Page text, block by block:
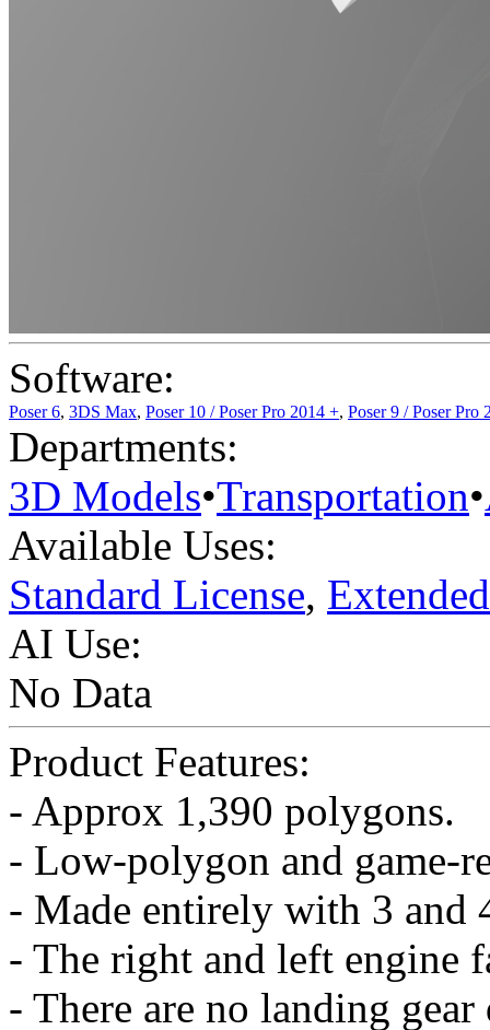
Software:
Poser 6, 3DS Max, Poser 10 / Poser Pro 2014 +, Poser 9 / Poser Pro
Departments:
3D Models•Transportation•
Available Uses:
Standard License,
AI Use:
No Data
Product Features:
- Approx 1,390 polygons.
- Low-polygon and game-
- Made entirely with 3 and
- The right and left engine
- There are no landing